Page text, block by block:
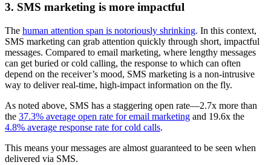
3. SMS marketing is more impactful
The human attention span is notoriously shrinking. In this context,
SMS marketing can grab attention quickly through short, impactful
messages. Compared to email marketing, where lengthy messages
can get buried or cold calling, the response to which can often
depend on the receiver’s mood, SMS marketing is a non-intrusive
way to deliver real-time, high-impact information on the fly.
As noted above, SMS has a staggering open rate—2.7x more than
the 37.3% average open rate for email marketing and 19.6x the
4.8% average response rate for cold calls.
This means your messages are almost guaranteed to be seen when
delivered via SMS.